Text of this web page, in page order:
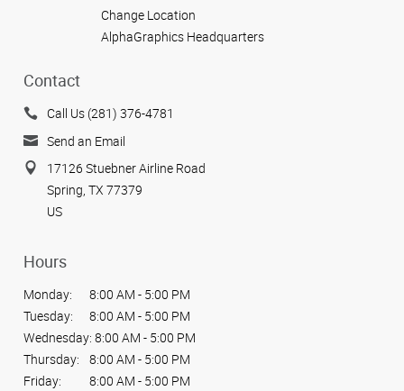
Change Location
AlphaGraphics Headquarters
Contact
Call Us (281) 376-4781
Send an Email
17126 Stuebner Airline Road
Spring, TX 77379
US
Hours
Monday:
8:00 AM - 5:00 PM
Tuesday:
8:00 AM - 5:00 PM
Wednesday: 8:00 AM - 5:00 PM
Thursday:
8:00 AM - 5:00 PM
Friday:
8:00 AM - 5:00 PM